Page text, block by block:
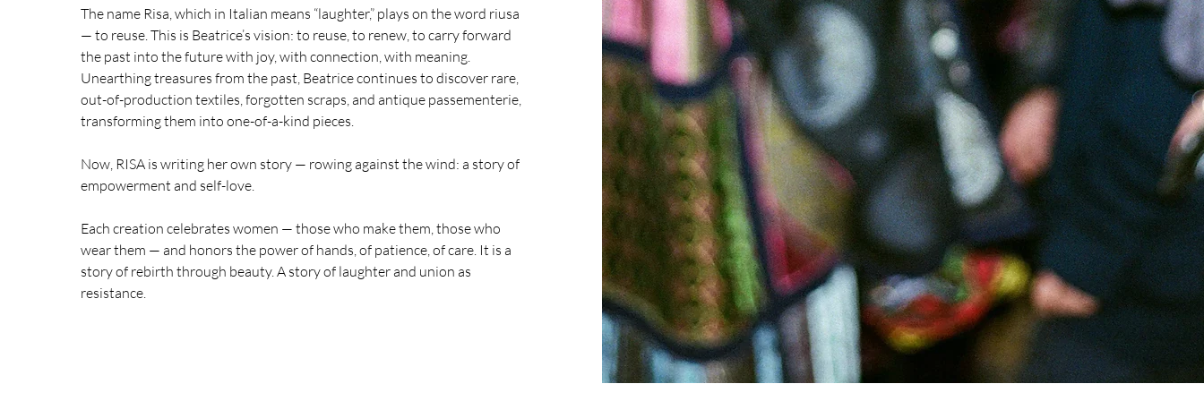
The name Risa, which in Italian means “laughter,” plays on the word riusa
— to reuse. This is Beatrice’s vision: to reuse, to renew, to carry forward
the past into the future with joy, with connection, with meaning.
Unearthing treasures from the past, Beatrice continues to discover rare,
out-of-production textiles, forgotten scraps, and antique passementerie,
transforming them into one-of-a-kind pieces.
Now, RISA is writing her own story — rowing against the wind: a story of
empowerment and self-love.
Each creation celebrates women — those who make them, those who
wear them — and honors the power of hands, of patience, of care. It is a
story of rebirth through beauty. A story of laughter and union as
resistance.